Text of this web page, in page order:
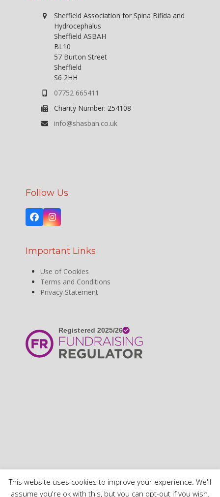
Sheffield Association for Spina Bifida and
Hydrocephalus
Sheffield ASBAH
BL10
57 Burton Street
Sheffield
S6 2HH
07752 665411
Charity Number: 254108
info@shasbah.co.uk
Follow Us
FacebookInstagram
Important Links
Use of Cookies
Terms and Conditions
Privacy Statement
HomeTerms and ConditionsUse of CookiesPrivacy Policy
This website uses cookies to improve your experience. We'll
assume you're ok with this, but you can opt-out if you wish.